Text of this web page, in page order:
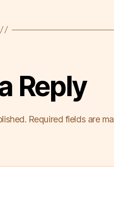
Reply
Required fields are